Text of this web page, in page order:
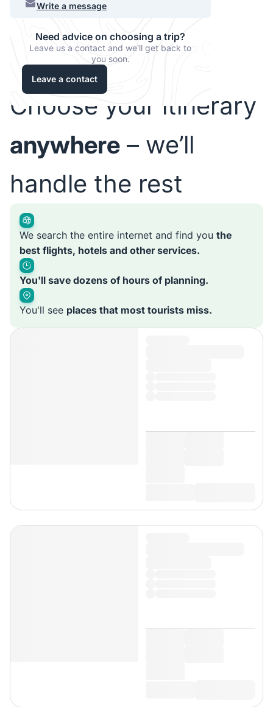
Write a message
Need advice on choosing a trip?
Leave us a contact and we'll get back to
you soon.
Leave a contact
Choose your itinerary
anywhere – we’ll
handle the rest
We search the entire internet and find you the
best flights, hotels and other services.
You'll save dozens of hours of planning.
You'll see places that most tourists miss.